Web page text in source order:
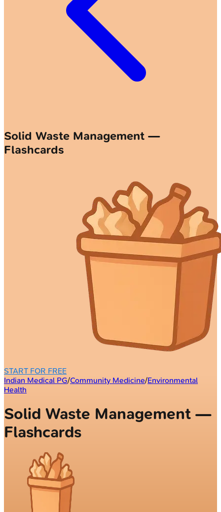
Solid Waste Management —
Flashcards
START FOR FREE
Indian Medical PG/Community Medicine/Environmental
Health
Solid Waste Management —
Flashcards